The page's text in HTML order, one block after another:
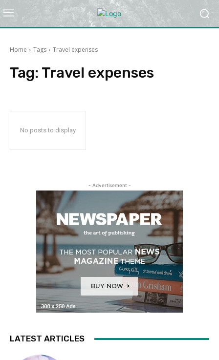
Home Tags Travel expenses
Tag: Travel expenses
No posts to display
- Advertisement -
LATEST ARTICLES